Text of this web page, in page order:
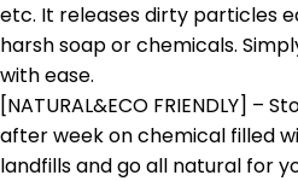
etc. It releases dirty particles
harsh soap or chemicals.
with ease.
[NATURAL&ECO FRIENDLY] –
after week on chemical filled
landfills and go all natural for